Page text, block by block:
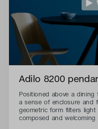
Adilo 8200
Positioned above a
a sense of enclosure and
geometric form filters
composed and welcoming